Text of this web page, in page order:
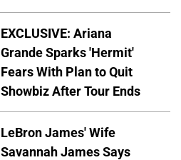
EXCLUSIVE: Ariana
Grande Sparks 'Hermit'
Fears With Plan to Quit
Showbiz After Tour Ends
LeBron James' Wife
Savannah James Says